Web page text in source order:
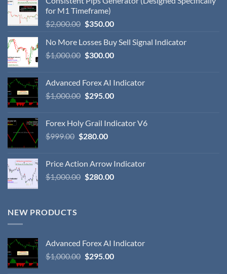
for M1 Timeframe)
$2,000.00 $350.00
No More Losses Buy Sell Signal Indicator
$1,000.00 $300.00
Advanced Forex AI Indicator
$1,000.00 $295.00
Forex Holy Grail Indicator V6
$999.00 $280.00
Price Action Arrow Indicator
$1,000.00 $280.00
NEW PRODUCTS
Advanced Forex AI Indicator
$1,000.00 $295.00